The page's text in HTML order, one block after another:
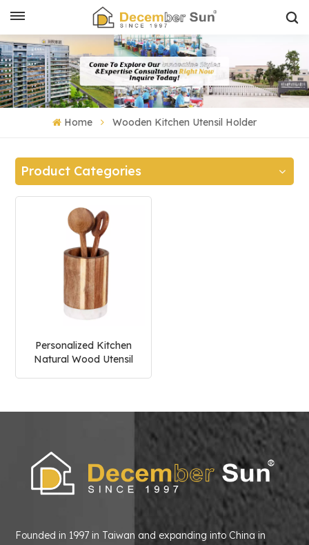
Home Wooden Kitchen Utensil Holder
Product Categories
Personalized Kitchen
Natural Wood Utensil
Founded in 1997 in Taiwan and expanding into China in